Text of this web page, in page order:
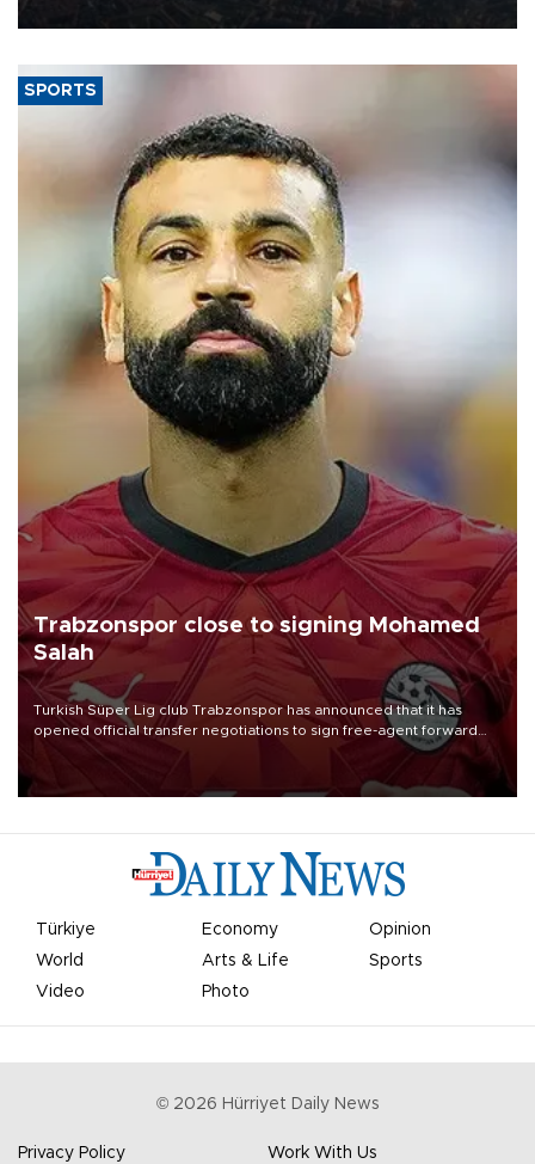
SPORTS
Trabzonspor close to signing Mohamed
Salah
Turkish Süper Lig club Trabzonspor has announced that it has
opened official transfer negotiations to sign free-agent forward
Mohamed Salah.
Türkiye Economy
Opinion
World
Arts & Life
Sports
Video
Photo
© 2026 Hürriyet Daily News
Privacy Policy Work With Us